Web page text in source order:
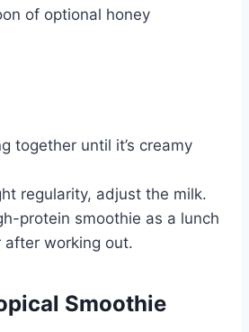
of optional honey
together until it’s creamy
regularity, adjust the milk.
protein smoothie as a lunch
after working out.
Smoothie